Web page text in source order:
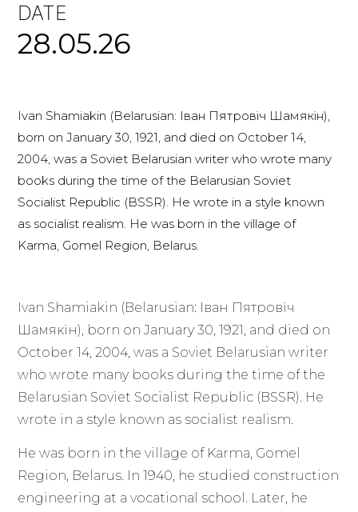
DATE
28.05.26
Ivan Shamiakin (Belarusian: Іван Пятровіч Шамякін),
born on January 30, 1921, and died on October 14,
2004, was a Soviet Belarusian writer who wrote many
books during the time of the Belarusian Soviet
Socialist Republic (BSSR). He wrote in a style known
as socialist realism. He was born in the village of
Karma, Gomel Region, Belarus.
Ivan Shamiakin (Belarusian: Іван Пятровіч
Шамякін), born on January 30, 1921, and died on
October 14, 2004, was a Soviet Belarusian writer
who wrote many books during the time of the
Belarusian Soviet Socialist Republic (BSSR). He
wrote in a style known as socialist realism.
He was born in the village of Karma, Gomel
Region, Belarus. In 1940, he studied construction
engineering at a vocational school. Later, he